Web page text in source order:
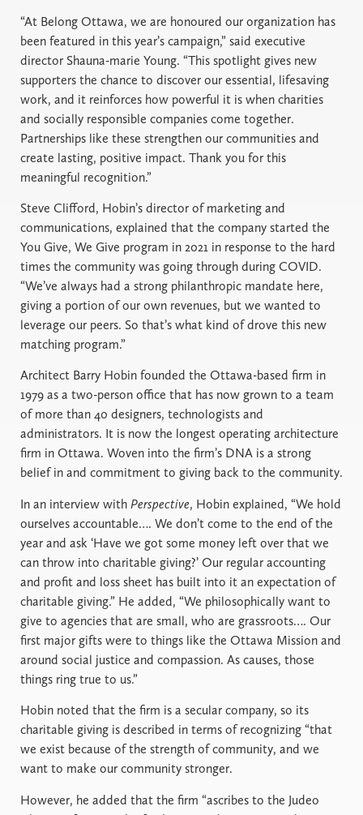
“At Belong Ottawa, we are honoured our organization has
been featured in this year’s campaign,” said executive
director Shauna-marie Young. “This spotlight gives new
supporters the chance to discover our essential, lifesaving
work, and it reinforces how powerful it is when charities
and socially responsible companies come together.
Partnerships like these strengthen our communities and
create lasting, positive impact. Thank you for this
meaningful recognition.”
Steve Clifford, Hobin’s director of marketing and
communications, explained that the company started the
You Give, We Give program in 2021 in response to the hard
times the community was going through during COVID.
“We’ve always had a strong philanthropic mandate here,
giving a portion of our own revenues, but we wanted to
leverage our peers. So that’s what kind of drove this new
matching program.”
Architect Barry Hobin founded the Ottawa-based firm in
1979 as a two-person office that has now grown to a team
of more than 40 designers, technologists and
administrators. It is now the longest operating architecture
firm in Ottawa. Woven into the firm’s DNA is a strong
belief in and commitment to giving back to the community.
In an interview with Perspective, Hobin explained, “We hold
ourselves accountable…. We don’t come to the end of the
year and ask ‘Have we got some money left over that we
can throw into charitable giving?’ Our regular accounting
and profit and loss sheet has built into it an expectation of
charitable giving.” He added, “We philosophically want to
give to agencies that are small, who are grassroots…. Our
first major gifts were to things like the Ottawa Mission and
around social justice and compassion. As causes, those
things ring true to us.”
Hobin noted that the firm is a secular company, so its
charitable giving is described in terms of recognizing “that
we exist because of the strength of community, and we
want to make our community stronger.
However, he added that the firm “ascribes to the Judeo